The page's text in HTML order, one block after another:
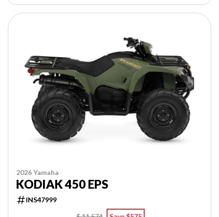
2026 Yamaha
KODIAK 450 EPS
INS47999